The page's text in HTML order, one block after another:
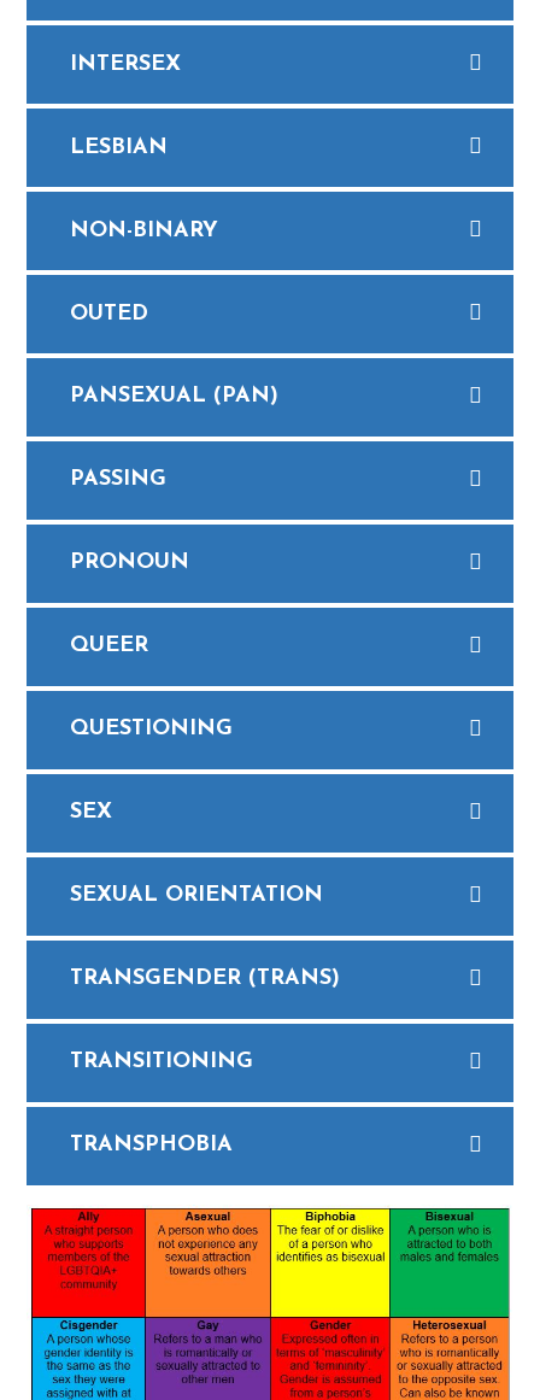
INTERSEX
LESBIAN
NON-BINARY
OUTED
PANSEXUAL (PAN)
PASSING
PRONOUN
QUEER
QUESTIONING
SEX
​SEXUAL ORIENTATION
TRANSGENDER (TRANS)
TRANSITIONING
TRANSPHOBIA